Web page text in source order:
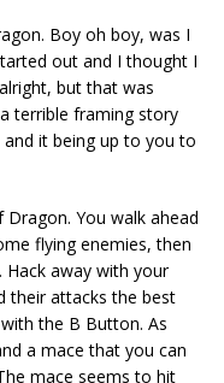
Boy oh boy, was I
out and I thought I
but that was
terrible framing story
it being up to you to
You walk ahead
flying enemies, then
away with your
their attacks the best
the B Button. As
a mace that you can
mace seems to hit